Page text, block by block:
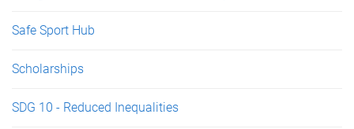
Safe Sport Hub
Scholarships
SDG 10 - Reduced Inequalities